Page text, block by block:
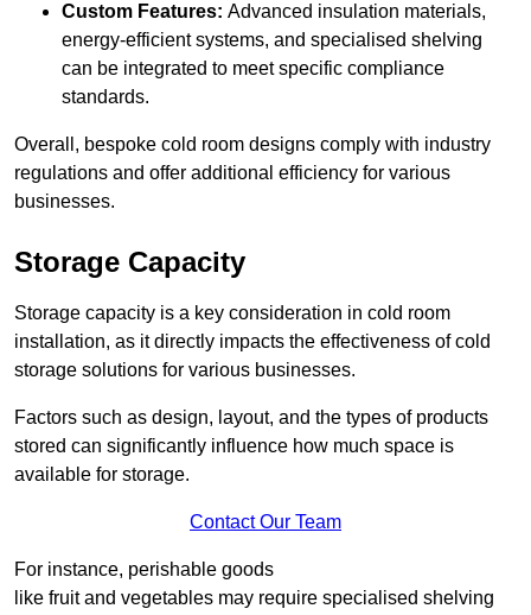
Custom Features: Advanced insulation materials,
energy-efficient systems, and specialised shelving
can be integrated to meet specific compliance
standards.
Overall, bespoke cold room designs comply with industry
regulations and offer additional efficiency for various
businesses.
Storage Capacity
Storage capacity is a key consideration in cold room
installation, as it directly impacts the effectiveness of cold
storage solutions for various businesses.
Factors such as design, layout, and the types of products
stored can significantly influence how much space is
available for storage.
Contact Our Team
For instance, perishable goods
like fruit and vegetables may require specialised shelving